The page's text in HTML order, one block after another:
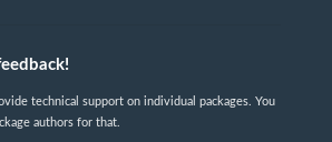
technical support on individual packages. You
authors for that.